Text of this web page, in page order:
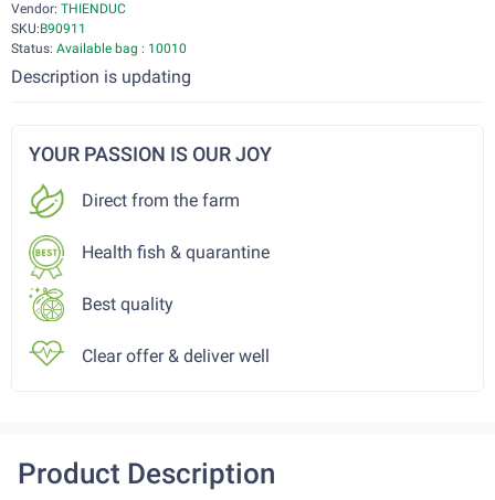
Vendor: THIENDUC
SKU:B90911
Status: Available bag : 10010
Description is updating
YOUR PASSION IS OUR JOY
Direct from the farm
Health fish & quarantine
Best quality
Clear offer & deliver well
Product Description